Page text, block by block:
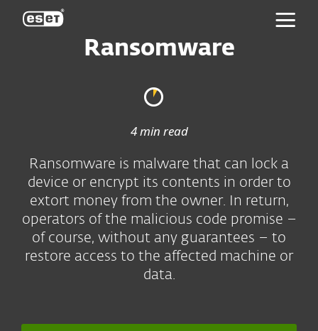
Ransomware
4 min read
Ransomware is malware that can lock a
device or encrypt its contents in order to
extort money from the owner. In return,
operators of the malicious code promise –
of course, without any guarantees – to
restore access to the affected machine or
data.
ESET